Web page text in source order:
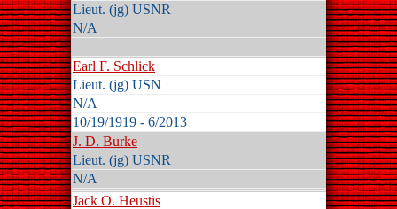
Lieut. (jg) USNR
N/A
Earl F. Schlick
Lieut. (jg) USN
N/A
10/19/1919 - 6/2013
J. D. Burke
Lieut. (jg) USNR
N/A
Jack O. Heustis